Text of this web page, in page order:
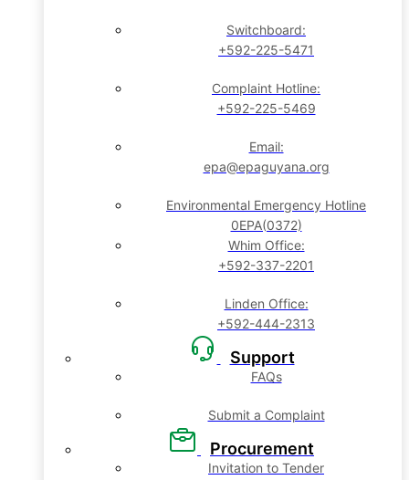
Switchboard:
+592-225-5471
Complaint Hotline:
+592-225-5469
Email:
epa@epaguyana.org
Environmental Emergency Hotline
0EPA(0372)
Whim Office:
+592-337-2201
Linden Office:
+592-444-2313
Support
FAQs
Submit a Complaint
Procurement
Invitation to Tender